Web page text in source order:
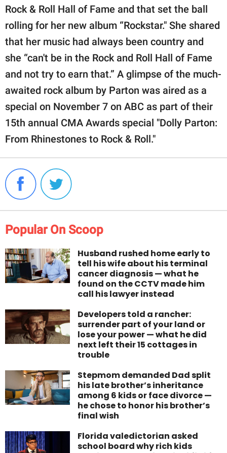
Rock & Roll Hall of Fame and that set the ball
rolling for her new album “Rockstar." She shared
that her music had always been country and
she “can't be in the Rock and Roll Hall of Fame
and not try to earn that.” A glimpse of the much-
awaited rock album by Parton was aired as a
special on November 7 on ABC as part of their
15th annual CMA Awards special "Dolly Parton:
From Rhinestones to Rock & Roll."
Popular On Scoop
Husband rushed home early to
tell his wife about his terminal
cancer diagnosis — what he
found on the CCTV made him
call his lawyer instead
Developers told a rancher:
surrender part of your land or
lose your power — what he did
next left their 15 cottages in
trouble
Stepmom demanded Dad split
his late brother’s inheritance
among 6 kids or face divorce —
he chose to honor his brother’s
final wish
Florida valedictorian asked
school board why rich kids